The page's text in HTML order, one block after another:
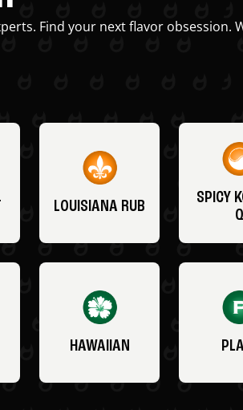
Find your next flavor obsession.
LOUISIANA RUB
SPICY
Q
HAWAIIAN